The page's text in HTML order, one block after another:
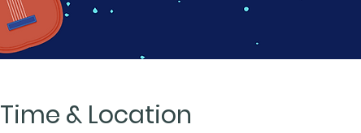
Time & Location